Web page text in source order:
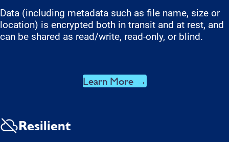
Data (including metadata such as file name, size or
location) is encrypted both in transit and at rest, and
can be shared as read/write, read-only, or blind.
Resilient
Learn More →